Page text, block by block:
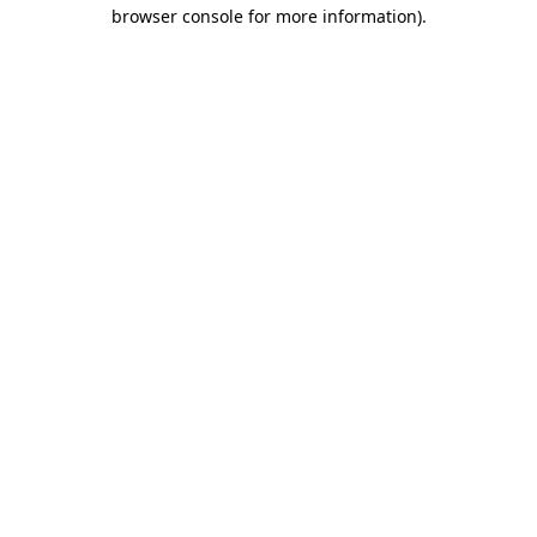
browser console for more information).